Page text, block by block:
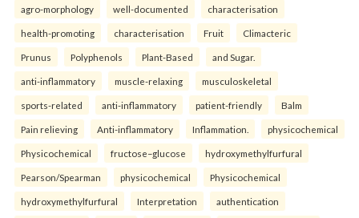
agro-morphology well-documented characterisation
health-promoting characterisation Fruit Climacteric
Prunus Polyphenols Plant-Based and Sugar.
anti-inflammatory muscle-relaxing musculoskeletal
sports-related anti-inflammatory patient-friendly Balm
Pain relieving Anti-inflammatory Inflammation. physicochemical
Physicochemical fructose–glucose hydroxymethylfurfural
Pearson/Spearman physicochemical Physicochemical
hydroxymethylfurfural Interpretation authentication